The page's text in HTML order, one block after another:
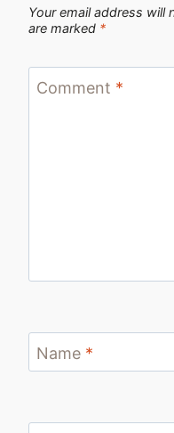
Your email address will
are marked *
Comment *
Name *